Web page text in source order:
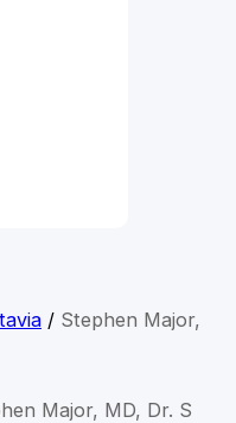
/ Stephen Major,
Major, MD, Dr. S